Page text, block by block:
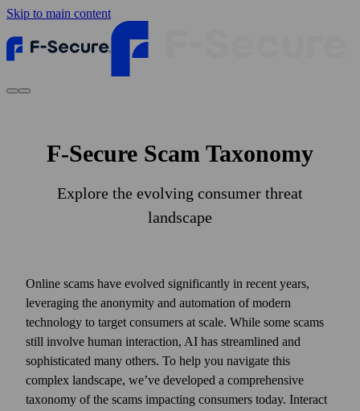
Skip to main content
F-Secure Scam Taxonomy
Explore the evolving consumer threat
landscape
Online scams have evolved significantly in recent years,
leveraging the anonymity and automation of modern
technology to target consumers at scale. While some scams
still involve human interaction, AI has streamlined and
sophisticated many others. To help you navigate this
complex landscape, we’ve developed a comprehensive
taxonomy of the scams impacting consumers today. Interact